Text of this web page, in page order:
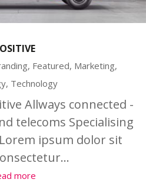
, Featured, Marketing,
, Technology
Allways connected -
telecoms Specialising
ipsum dolor sit
more